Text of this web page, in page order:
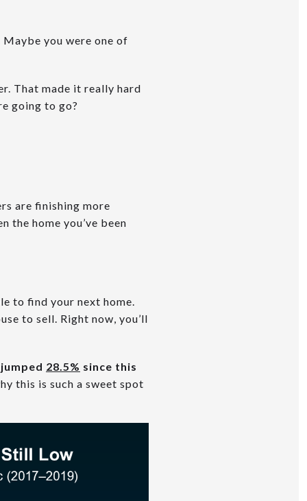
Maybe you were one of
That made it really hard
going to go?
are finishing more
the home you’ve been
to find your next home.
to sell. Right now, you’ll
28.5% since this
this is such a sweet spot